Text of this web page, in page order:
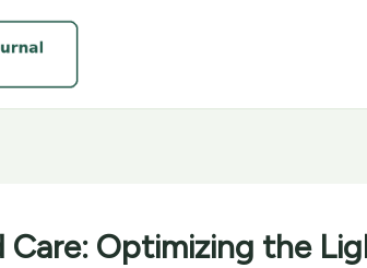
Care: Optimizing the